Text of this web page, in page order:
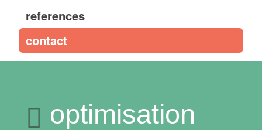
references
contact
optimisation